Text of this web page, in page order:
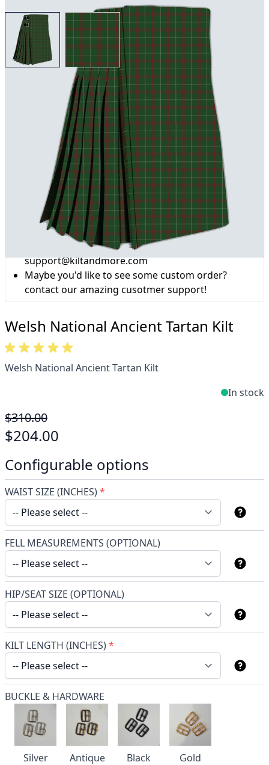
View larger imageView larger image
Why choose Kilt and More?
Workmanship of a tailor business for more than
20 years.
Total commitment to customer satisfaction.
Take advantage of our famous price-match offer,
free delivery and 14-day return policy.
Expertise when you need it
Can't find what you're looking for? Our friendly,
expert team are happy to help and advise. Email.
support@kiltandmore.com
Maybe you'd like to see some custom order?
contact our amazing cusotmer support!
Welsh National Ancient Tartan Kilt
Welsh National Ancient Tartan Kilt
In stock
$310.00
$204.00
Configurable options
WAIST SIZE (INCHES)*
FELL MEASUREMENTS (OPTIONAL)
HIP/SEAT SIZE (OPTIONAL)
KILT LENGTH (INCHES)*
BUCKLE & HARDWARE
Silver
Antique
Black
Gold